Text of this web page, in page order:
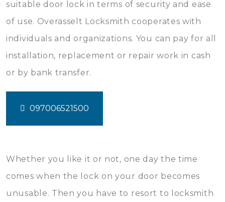
suitable door lock in terms of security and ease
of use. Overasselt Locksmith cooperates with
individuals and organizations. You can pay for all
installation, replacement or repair work in cash
or by bank transfer.
097006521500
Whether you like it or not, one day the time
comes when the lock on your door becomes
unusable. Then you have to resort to locksmith